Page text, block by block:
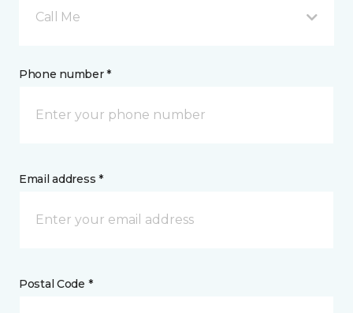
Call Me
Phone number *
Email address *
Postal Code *